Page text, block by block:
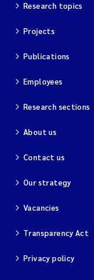
Research topics
Projects
Publications
Employees
Research sections
About us
Contact us
Our strategy
Vacancies
Transparency Act
Privacy policy